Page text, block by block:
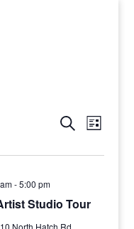
Events
and
SearchEvent
Views
List
Studio Tour
-5:00 pm
North Hatch Rd.,